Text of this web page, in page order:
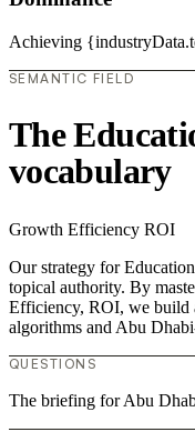
Achieving
SEMANTIC FIELD
The
vocabulary
Growth Efficiency ROI
Our strategy for
topical authority. By
Efficiency, ROI, we build
algorithms and Abu
QUESTIONS
The briefing for Abu